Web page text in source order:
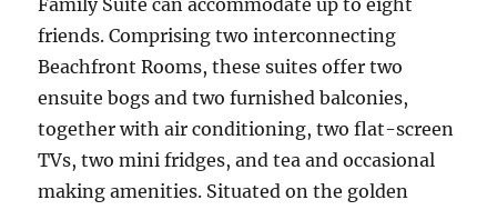
Family Suite can accommodate up to eight
friends. Comprising two interconnecting
Beachfront Rooms, these suites offer two
ensuite bogs and two furnished balconies,
together with air conditioning, two flat-screen
TVs, two mini fridges, and tea and occasional
making amenities. Situated on the golden